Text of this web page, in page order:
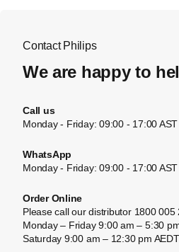
Contact Philips
We are happy to
Call us
Monday - Friday: 09:00 - 17:00 AST
WhatsApp
Monday - Friday: 09:00 - 17:00 AST
Order Online
Please call our distributor 1800 005
Monday – Friday 9:00 am – 5:30
Saturday 9:00 am – 12:30 pm AEDT